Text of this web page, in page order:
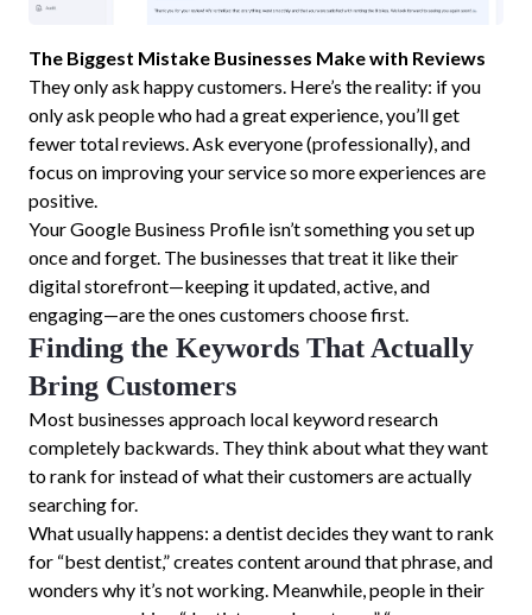
The Biggest Mistake Businesses Make with Reviews
They only ask happy customers. Here’s the reality: if you
only ask people who had a great experience, you’ll get
fewer total reviews. Ask everyone (professionally), and
focus on improving your service so more experiences are
positive.
Your Google Business Profile isn’t something you set up
once and forget. The businesses that treat it like their
digital storefront—keeping it updated, active, and
engaging—are the ones customers choose first.
Finding the Keywords That Actually
Bring Customers
Most businesses approach local keyword research
completely backwards. They think about what they want
to rank for instead of what their customers are actually
searching for.
What usually happens: a dentist decides they want to rank
for “best dentist,” creates content around that phrase, and
wonders why it’s not working. Meanwhile, people in their